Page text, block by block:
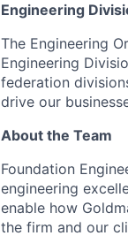
Engineering
The Engineering
Engineering
federation
drive our
About the Team
Foundation
engineering
enable how
the firm and our